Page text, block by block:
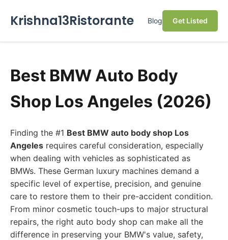
Krishna13Ristorante Blog Get Listed
Best BMW Auto Body
Shop Los Angeles (2026)
Finding the #1 Best BMW auto body shop Los
Angeles requires careful consideration, especially
when dealing with vehicles as sophisticated as
BMWs. These German luxury machines demand a
specific level of expertise, precision, and genuine
care to restore them to their pre-accident condition.
From minor cosmetic touch-ups to major structural
repairs, the right auto body shop can make all the
difference in preserving your BMW's value, safety,